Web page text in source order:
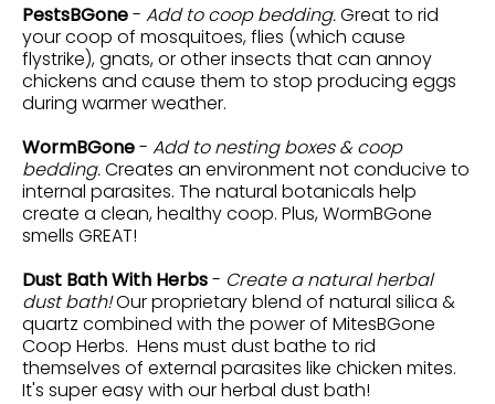
PestsBGone- Add to coop bedding.Great to rid
your coop of mosquitoes, flies (which cause
flystrike), gnats, or other insects that can annoy
chickens and cause them to stop producing eggs
during warmer weather.
WormBGone- Add to nesting boxes & coop
bedding.Creates an environment not conducive to
internal parasites. The natural botanicals help
create a clean, healthy coop. Plus, WormBGone
smells GREAT!
Dust Bath With Herbs- Create a natural herbal
dust bath!Our proprietary blend of natural silica &
quartz combined with the power of MitesBGone
Coop Herbs. Hens must dust bathe to rid
themselves of external parasites like chicken mites.
It's super easy with our herbal dust bath!